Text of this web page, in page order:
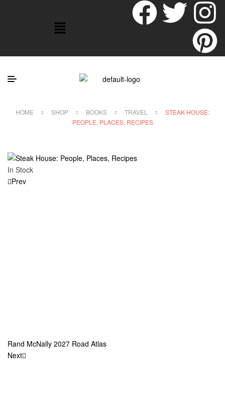
HOME SHOP BOOKS TRAVEL
STEAK HOUSE:
PEOPLE, PLACES, RECIPES
In Stock
Prev
Rand McNally 2027 Road Atlas
Next